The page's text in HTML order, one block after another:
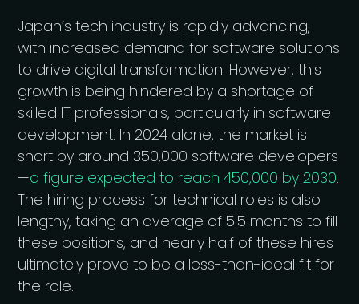
Japan’s tech industry is rapidly advancing,
with increased demand for software solutions
to drive digital transformation. However, this
growth is being hindered by a shortage of
skilled IT professionals, particularly in software
development. In 2024 alone, the market is
short by around 350,000 software developers
—a figure expected to reach 450,000 by 2030.
The hiring process for technical roles is also
lengthy, taking an average of 5.5 months to fill
these positions, and nearly half of these hires
ultimately prove to be a less-than-ideal fit for
the role.